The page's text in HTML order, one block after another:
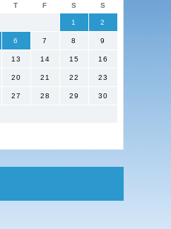
T F S S
1 2
6 7 8 9
13 14 15 16
20 21 22 23
27 28 29 30